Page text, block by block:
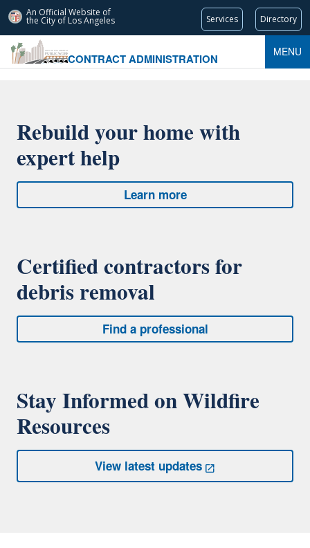
An Official Website of
the City of Los Angeles Services Directory
CONTRACT ADMINISTRATION
MENU
Rebuild your home with
expert help
Learn more
Certified contractors for
debris removal
Find a professional
Stay Informed on Wildfire
Resources
View latest updates